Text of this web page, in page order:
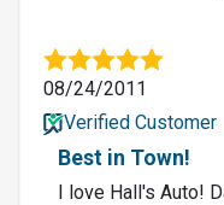
08/24/2011
Verified Customer
Best in Town!
I love Hall's Auto!